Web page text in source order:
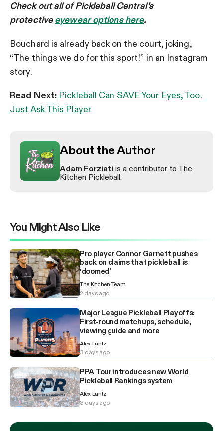
Check out all of Pickleball Central’s
protectiveeyewear options here.
Bouchard is already back on the court, joking,
“The things we do for this sport!” in an Instagram
story.
Read Next: Pickleball Can SAVE Your Eyes, Too.
Just Ask This Player
About the Author
Adam Forziati is a contributor to The
Kitchen Pickleball.
You Might Also Like
Pro player Connor Garnett pushes
back on claims that pickleball is
‘doomed’
The Kitchen Team
2 days ago
Major League Pickleball Playoffs:
First-round matchups, schedule,
viewing guide and more
Alex Lantz
3 days ago
PPA Tour introduces new World
Pickleball Rankings system
Alex Lantz
3 days ago